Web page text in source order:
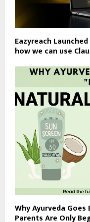
Eazyreach
how we can use
Why Ayurveda
Parents Are Only